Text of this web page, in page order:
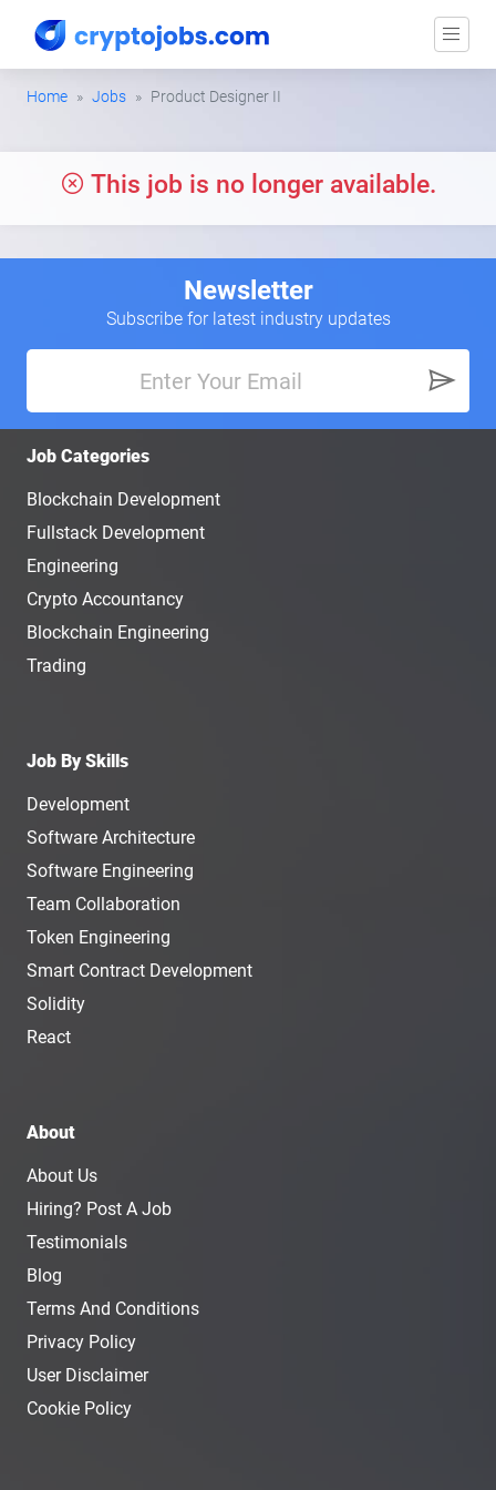
Home Jobs Product Designer II
This job is no longer available.
Newsletter
Subscribe for latest industry updates
Job Categories
Blockchain Development
Fullstack Development
Engineering
Crypto Accountancy
Blockchain Engineering
Trading
Job By Skills
Development
Software Architecture
Software Engineering
Team Collaboration
Token Engineering
Smart Contract Development
Solidity
React
About
About Us
Hiring? Post A Job
Testimonials
Blog
Terms And Conditions
Privacy Policy
User Disclaimer
Cookie Policy